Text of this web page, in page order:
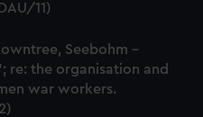
11)
Seebohm -
re: the organisation and
war workers.